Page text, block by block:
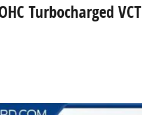
Turbocharged VCT